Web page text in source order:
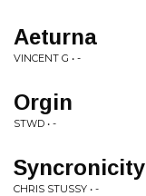
Aeturna
VINCENT G • -
Orgin
STWD • -
Syncronicity
CHRIS STUSSY • -